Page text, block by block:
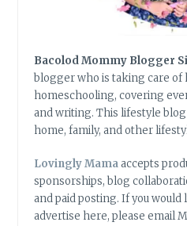
Bacolod Mommy Blogger
blogger who is taking care of
homeschooling, covering
and writing. This lifestyle
home, family, and other
Lovingly Mamaaccepts
sponsorships, blog
and paid posting. If you
advertise here, please email